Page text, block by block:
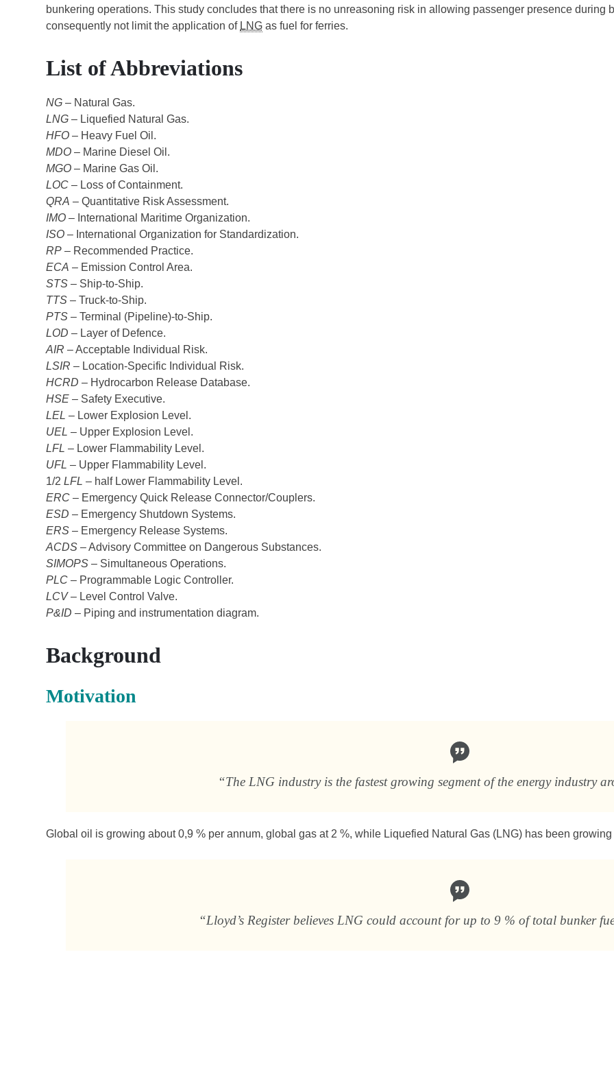
bunkering operations. This study concludes that there is no unreasoning risk in allowing passenger presence during
consequently not limit the application of LNG as fuel for ferries.
List of Abbreviations
NG – Natural Gas.
LNG – Liquefied Natural Gas.
HFO – Heavy Fuel Oil.
MDO – Marine Diesel Oil.
MGO – Marine Gas Oil.
LOC – Loss of Containment.
QRA – Quantitative Risk Assessment.
IMO – International Maritime Organization.
ISO – International Organization for Standardization.
RP – Recommended Practice.
ECA – Emission Control Area.
STS – Ship-to-Ship.
TTS – Truck-to-Ship.
PTS – Terminal (Pipeline)-to-Ship.
LOD – Layer of Defence.
AIR – Acceptable Individual Risk.
LSIR – Location-Specific Individual Risk.
HCRD – Hydrocarbon Release Database.
HSE – Safety Executive.
LEL – Lower Explosion Level.
UEL – Upper Explosion Level.
LFL – Lower Flammability Level.
UFL – Upper Flammability Level.
1/2LFL – half Lower Flammability Level.
ERC – Emergency Quick Release Connector/Couplers.
ESD – Emergency Shutdown Systems.
ERS – Emergency Release Systems.
ACDS – Advisory Committee on Dangerous Substances.
SIMOPS – Simultaneous Operations.
PLC – Programmable Logic Controller.
LCV– Level Control Valve.
P&ID – Piping and instrumentation diagram.
Background
Motivation
“The LNG industry is the fastest growing segment of the energy industry
Global oil is growing about 0,9 % per annum, global gas at 2 %, while Liquefied Natural Gas (LNG) has been
“Lloyd’s Register believes LNG could account for up to 9 % of total bunker